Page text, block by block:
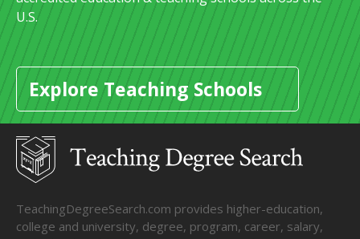
U.S.
Explore Teaching Schools
TeachingDegreeSearch.com provides higher-education,
college and university, degree, program, career, salary,